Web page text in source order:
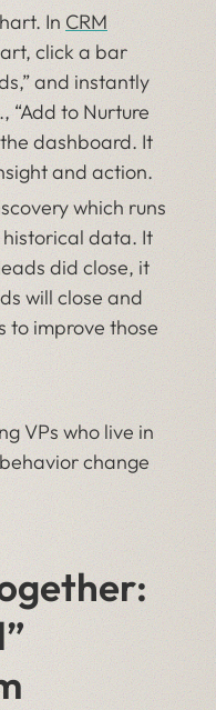
In CRM
click a bar
and instantly
“Add to Nurture
dashboard. It
and action.
which runs
data. It
did close, it
will close and
to improve those
VPs who live in
change